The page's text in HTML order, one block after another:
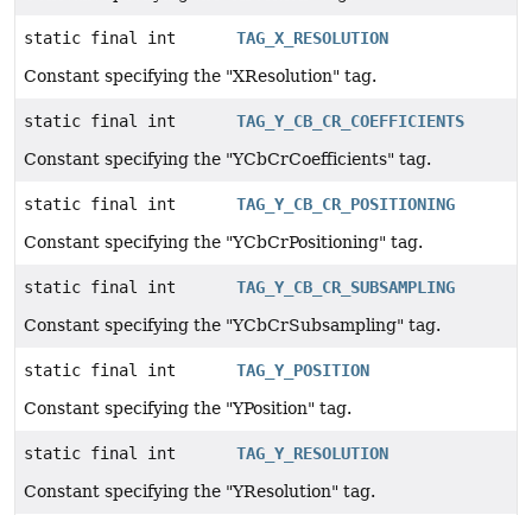
static final int
TAG_X_RESOLUTION
Constant specifying the "XResolution" tag.
static final int
TAG_Y_CB_CR_COEFFICIENTS
Constant specifying the "YCbCrCoefficients" tag.
static final int
TAG_Y_CB_CR_POSITIONING
Constant specifying the "YCbCrPositioning" tag.
static final int
TAG_Y_CB_CR_SUBSAMPLING
Constant specifying the "YCbCrSubsampling" tag.
static final int
TAG_Y_POSITION
Constant specifying the "YPosition" tag.
static final int
TAG_Y_RESOLUTION
Constant specifying the "YResolution" tag.